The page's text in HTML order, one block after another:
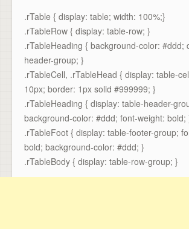
.rTable { display: table; width: 100%;}
.rTableRow { display: table-row; }
.rTableHeading { background-color: #ddd;
header-group; }
.rTableCell, .rTableHead { display: table-
10px; border: 1px solid #999999; }
.rTableHeading { display: table-header-
background-color: #ddd; font-weight: bold;
.rTableFoot { display: table-footer-group;
bold; background-color: #ddd; }
.rTableBody { display: table-row-group; }